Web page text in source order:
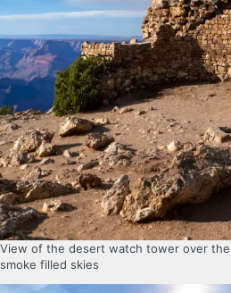
View of the desert watch tower over
smoke filled skies